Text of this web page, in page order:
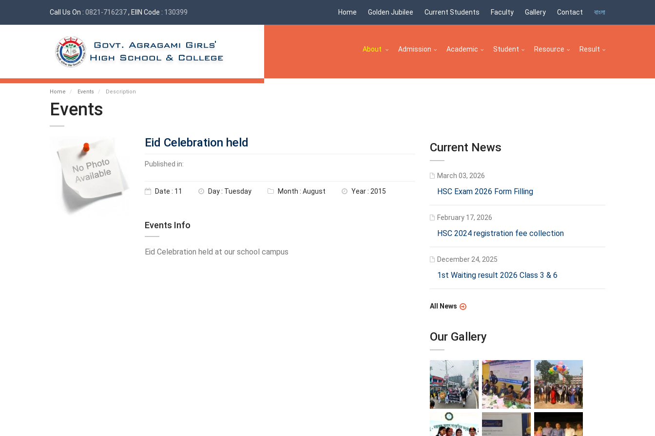
Call Us On : 0821-716237, EIIN Code : 130399 Home Golden Jubilee Current Students Faculty Gallery Contact বাংলা
About Admission Academic Student Resource Result
Home Events Description
Events
Eid Celebration held
Published in:
Date : 11 Day : Tuesday Month : August Year : 2015
Events Info
Eid Celebration held at our school campus
Current News
March 03, 2026
HSC Exam 2026 Form Filling
February 17, 2026
HSC 2024 registration fee collection
December 24, 2025
1st Waiting result 2026 Class 3 & 6
All News
Our Gallery